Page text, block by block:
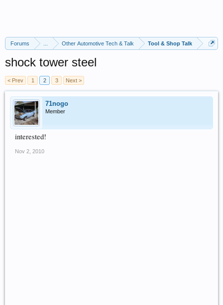
Forums Other Automotive Tech & Talk Tool & Shop Talk
shock tower steel
< Prev 1 2 3 Next >
71nogo
Member
interested!
Nov 2, 2010